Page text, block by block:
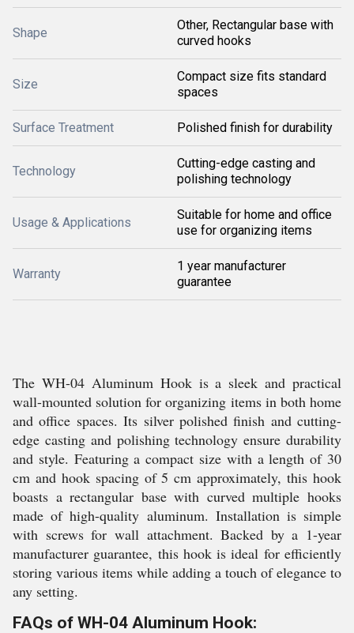
Shape
Other, Rectangular base with
curved hooks
Size
Compact size fits standard
spaces
Surface Treatment Polished finish for durability
Technology
Cutting-edge casting and
polishing technology
Usage & Applications
Suitable for home and office
use for organizing items
Warranty
1 year manufacturer
guarantee
The WH-04 Aluminum Hook is a sleek and practical
wall-mounted solution for organizing items in both home
and office spaces. Its silver polished finish and cutting-
edge casting and polishing technology ensure durability
and style. Featuring a compact size with a length of 30
cm and hook spacing of 5 cm approximately, this hook
boasts a rectangular base with curved multiple hooks
made of high-quality aluminum. Installation is simple
with screws for wall attachment. Backed by a 1-year
manufacturer guarantee, this hook is ideal for efficiently
storing various items while adding a touch of elegance to
any setting.
FAQs of WH-04 Aluminum Hook: